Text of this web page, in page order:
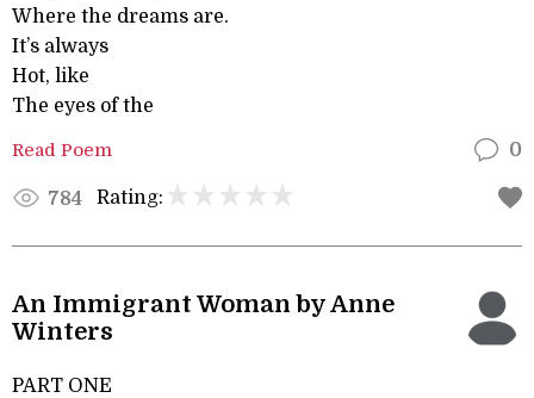
Where the dreams are.
It’s always
Hot, like
The eyes of the
Read Poem 0
784 Rating:
An Immigrant Woman by Anne
Winters
PART ONE